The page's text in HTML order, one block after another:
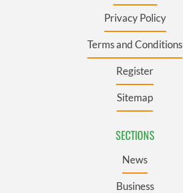
Privacy Policy
Terms and Conditions
Register
Sitemap
SECTIONS
News
Business